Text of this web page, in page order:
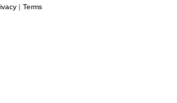
| Terms